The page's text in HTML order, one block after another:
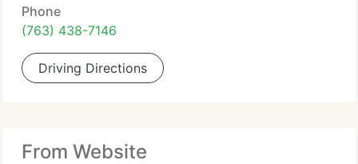
Phone
(763) 438-7146
Driving Directions
From Website